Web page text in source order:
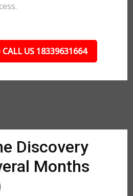
CALL US 18339631664
Discovery
Months